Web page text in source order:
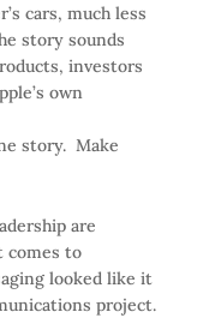
cars, much less
story sounds
investors
own
story. Make
are
comes to
looked like it
project.